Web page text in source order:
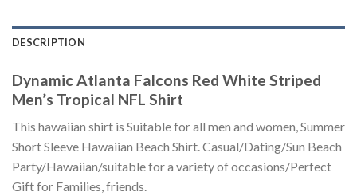
DESCRIPTION
Dynamic Atlanta Falcons Red White Striped
Men’s Tropical NFL Shirt
This hawaiian shirt is Suitable for all men and women, Summer
Short Sleeve Hawaiian Beach Shirt. Casual/Dating/Sun Beach
Party/Hawaiian/suitable for a variety of occasions/Perfect
Gift for Families, friends.